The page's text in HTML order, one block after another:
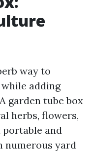
way to
adding
garden tube box
herbs, flowers,
portable and
numerous yard